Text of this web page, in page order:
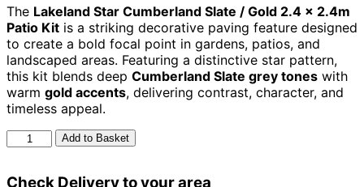
The Lakeland Star Cumberland Slate / Gold 2.4 × 2.4m
Patio Kit is a striking decorative paving feature designed
to create a bold focal point in gardens, patios, and
landscaped areas. Featuring a distinctive star pattern,
this kit blends deep Cumberland Slate grey tones with
warm gold accents, delivering contrast, character, and
timeless appeal.
Lakeland
Star
Add to Basket
Check Delivery to your area